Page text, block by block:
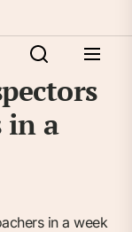
in a
in a week